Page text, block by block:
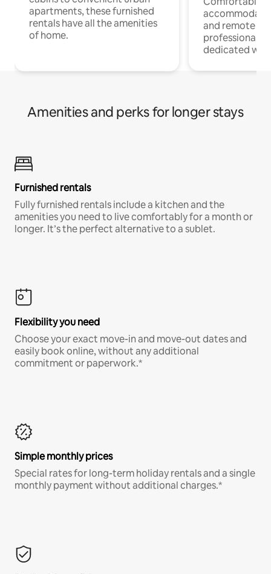
apartments, these furnished
rentals have all the amenities
of home.
and remote
professionals
dedicated
Amenities and perks for longer stays
Furnished rentals
Fully furnished rentals include a kitchen and the
amenities you need to live comfortably for a month or
longer. It’s the perfect alternative to a sublet.
Flexibility you need
Choose your exact move-in and move-out dates and
easily book online, without any additional
commitment or paperwork.*
Simple monthly prices
Special rates for long-term holiday rentals and a single
monthly payment without additional charges.*